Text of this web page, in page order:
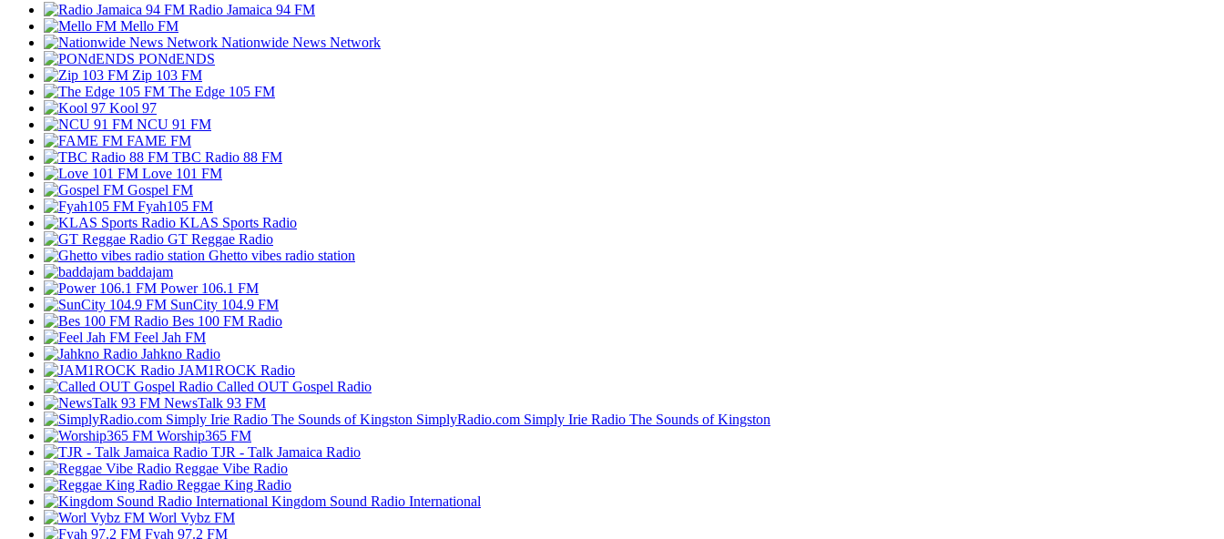
Radio Jamaica 94 FM
Mello FM
Nationwide News Network
PONdENDS
Zip 103 FM
The Edge 105 FM
Kool 97
NCU 91 FM
FAME FM
TBC Radio 88 FM
Love 101 FM
Gospel FM
Fyah105 FM
KLAS Sports Radio
GT Reggae Radio
Ghetto vibes radio station
baddajam
Power 106.1 FM
SunCity 104.9 FM
Bes 100 FM Radio
Feel Jah FM
Jahkno Radio
JAM1ROCK Radio
Called OUT Gospel Radio
NewsTalk 93 FM
SimplyRadio.com Simply Irie Radio The Sounds of Kingston
Worship365 FM
TJR - Talk Jamaica Radio
Reggae Vibe Radio
Reggae King Radio
Kingdom Sound Radio International
Worl Vybz FM
Fyah 97.2 FM